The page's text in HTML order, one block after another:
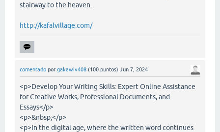
stairway to the heaven.
http://kafalvillage.com/
comentado por gakawiv408 (100 puntos) Jun 7, 2024
<p>Develop Your Writing Skills: Expert Online Assistance
for Creative Works, Professional Documents, and
Essays</p>
<p>&nbsp;</p>
<p>In the digital age, where the written word continues